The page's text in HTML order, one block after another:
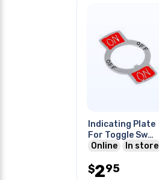
Indicating Plate
For Toggle Sw
On-0n
Online In store
$295